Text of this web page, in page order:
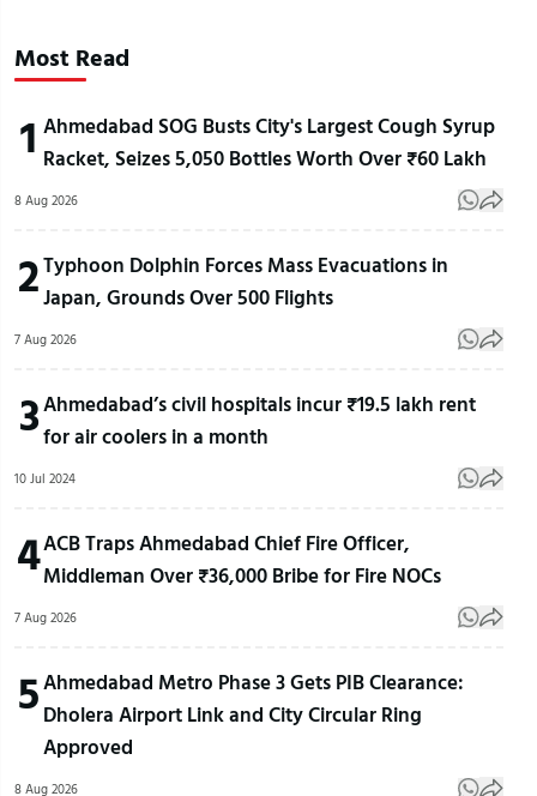
Most Read
1 Ahmedabad SOG Busts City's Largest Cough Syrup
Racket, Seizes 5,050 Bottles Worth Over ₹60 Lakh
8 Aug 2026
2Typhoon Dolphin Forces Mass Evacuations in
Japan, Grounds Over 500 Flights
7 Aug 2026
3Ahmedabad’s civil hospitals incur ₹19.5 lakh rent
for air coolers in a month
10 Jul 2024
4ACB Traps Ahmedabad Chief Fire Officer,
Middleman Over ₹36,000 Bribe for Fire NOCs
7 Aug 2026
5Ahmedabad Metro Phase 3 Gets PIB Clearance:
Dholera Airport Link and City Circular Ring
Approved
8 Aug 2026